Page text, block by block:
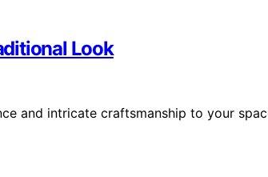
Look
and intricate craftsmanship to your